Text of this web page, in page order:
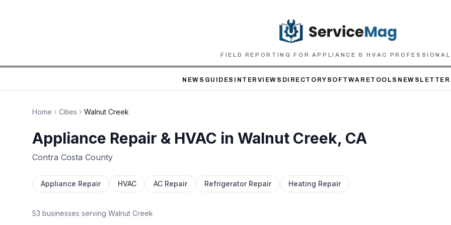
FIELD REPORTING FOR APPLIANCE & HVAC
NEWS GUIDES INTERVIEWS DIRECTORY SOFTWARETOOLS NEWSLETTER
Home Cities Walnut Creek
Appliance Repair & HVAC in Walnut Creek, CA
Contra Costa County
Appliance Repair HVAC AC Repair Refrigerator Repair Heating Repair
53 businesses serving Walnut Creek